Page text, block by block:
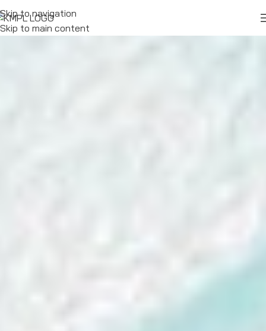
Skip to navigation
Skip to main content